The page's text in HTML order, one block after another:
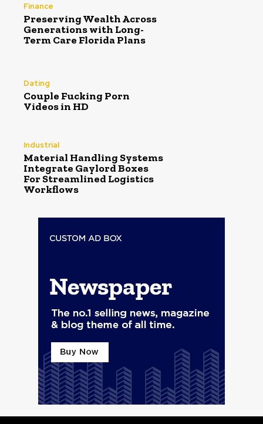
Finance
Preserving Wealth Across
Generations with Long-
Term Care Florida Plans
Dating
Couple Fucking Porn
Videos in HD
Industrial
Material Handling Systems
Integrate Gaylord Boxes
For Streamlined Logistics
Workflows